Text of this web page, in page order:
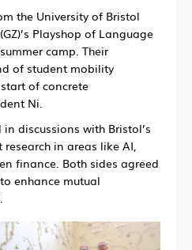
the University of Bristol
Playshop of Language
camp. Their
of student mobility
of concrete
Ni.
discussions with Bristol’s
in areas like AI,
finance. Both sides agreed
enhance mutual